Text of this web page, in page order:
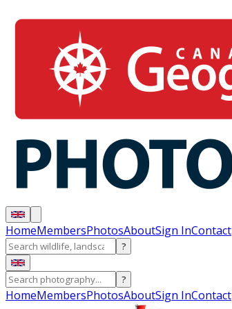
HomeMembersPhotosAboutSign InContact
?
?
HomeMembersPhotosAboutSign InContact